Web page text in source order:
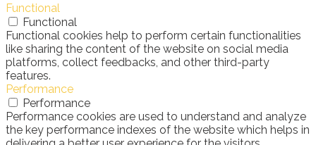
Functional
Functional
Functional cookies help to perform certain functionalities
like sharing the content of the website on social media
platforms, collect feedbacks, and other third-party
features.
Performance
Performance
Performance cookies are used to understand and analyze
the key performance indexes of the website which helps in